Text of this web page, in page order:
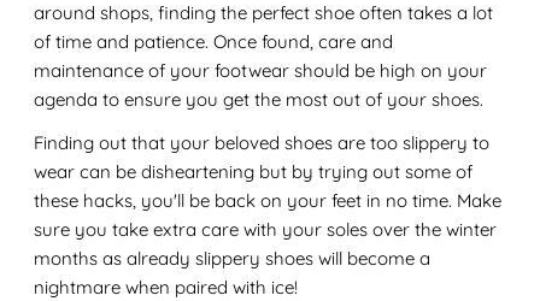
around shops, finding the perfect shoe often takes a lot
of time and patience. Once found, care and
maintenance of your footwear should be high on your
agenda to ensure you get the most out of your shoes.
Finding out that your beloved shoes are too slippery to
wear can be disheartening but by trying out some of
these hacks, you'll be back on your feet in no time. Make
sure you take extra care with your soles over the winter
months as already slippery shoes will become a
nightmare when paired with ice!